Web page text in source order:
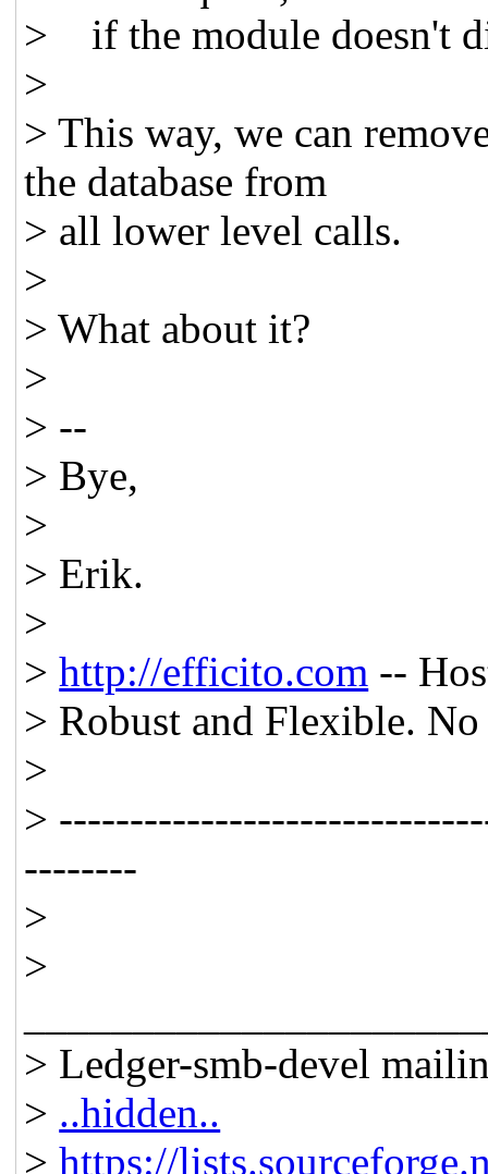
> if the module doesn't
>
> This way, we can
the database from
> all lower level calls.
>
> What about it?
>
> --
> Bye,
>
> Erik.
>
>http://efficito.com --
> Robust and Flexible.
>
>
--------
>
>
> Ledger-smb-devel
> ..hidden..
>https://